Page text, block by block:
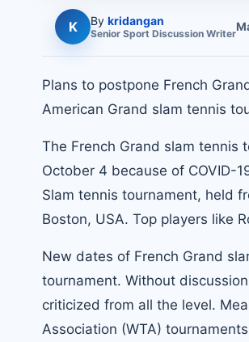
K By kridangan
Senior Sport Discussion Writer
Plans to postpone French
American Grand slam tennis
The French Grand slam tennis
October 4 because of COVID-
Slam tennis tournament, held
Boston, USA. Top players like
New dates of French Grand
tournament. Without
criticized from all the level.
Association (WTA)